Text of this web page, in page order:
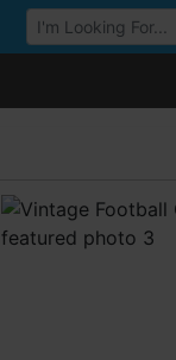
Browse Auctions